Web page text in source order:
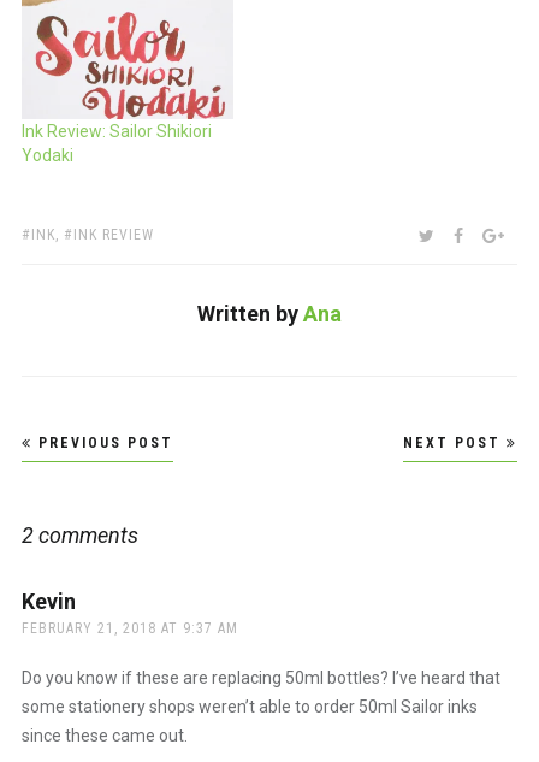
Ink Review: Sailor Shikiori
Yodaki
TAGS:
INK, INK REVIEW SHARE:TWITTER
Written byAna
Post
navigation
PREVIOUS POST NEXT POST
2 comments
Kevin
FEBRUARY 21, 2018 AT 9:37 AM
Do you know if these are replacing 50ml bottles? I’ve heard that
some stationery shops weren’t able to order 50ml Sailor inks
since these came out.